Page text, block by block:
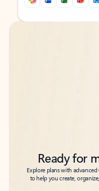
Back to tabs
Back to tabs
Ready for
Explore plans with
to help you create,